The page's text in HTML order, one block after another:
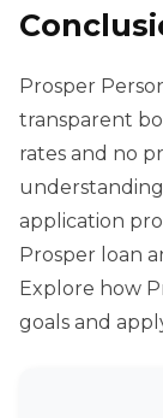
Prosper
transparent
rates and no
application
Prosper loan
Explore how
goals and